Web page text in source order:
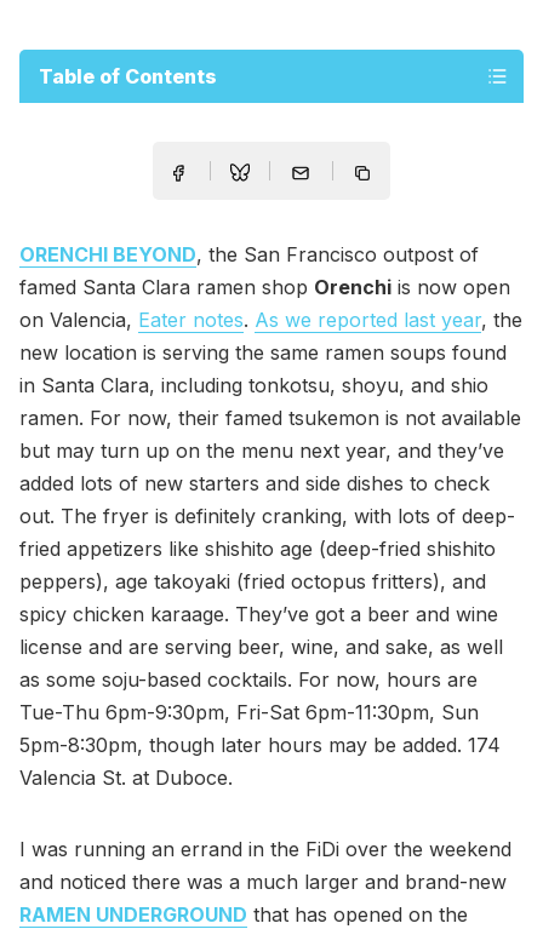
Table of Contents
ORENCHI BEYOND, the San Francisco outpost of
famed Santa Clara ramen shop Orenchi is now open
on Valencia, Eater notes. As we reported last year, the
new location is serving the same ramen soups found
in Santa Clara, including tonkotsu, shoyu, and shio
ramen. For now, their famed tsukemon is not available
but may turn up on the menu next year, and they’ve
added lots of new starters and side dishes to check
out. The fryer is definitely cranking, with lots of deep-
fried appetizers like shishito age (deep-fried shishito
peppers), age takoyaki (fried octopus fritters), and
spicy chicken karaage. They’ve got a beer and wine
license and are serving beer, wine, and sake, as well
as some soju-based cocktails. For now, hours are
Tue-Thu 6pm-9:30pm, Fri-Sat 6pm-11:30pm, Sun
5pm-8:30pm, though later hours may be added. 174
Valencia St. at Duboce.
I was running an errand in the FiDi over the weekend
and noticed there was a much larger and brand-new
RAMEN UNDERGROUND that has opened on the